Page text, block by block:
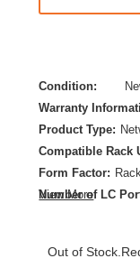
Condition:
Warranty
Product Type:
Compatible Rack
Form Factor:
Number of LC
View More
Out of Stock.